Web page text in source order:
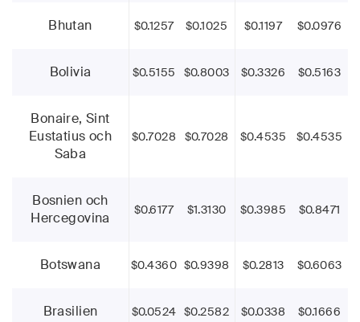
Bhutan $0.1257 $0.1025 $0.1197 $0.0976
Bolivia $0.5155 $0.8003 $0.3326 $0.5163
Bonaire, Sint
Eustatius och
Saba
$0.7028 $0.7028 $0.4535 $0.4535
Bosnien och
Hercegovina
$0.6177 $1.3130 $0.3985 $0.8471
Botswana $0.4360 $0.9398 $0.2813 $0.6063
Brasilien $0.0524 $0.2582 $0.0338 $0.1666